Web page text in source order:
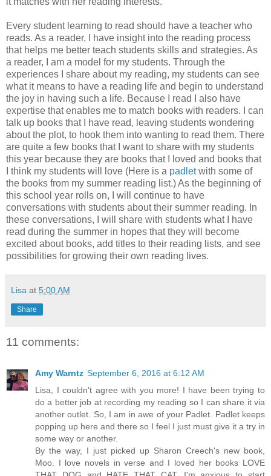
Every student learning to read should have a teacher who
reads. As a reader, I have insight into the reading process
that helps me better teach students skills and strategies. As
a reader, I am a model for my students. Through the
experiences I share about my reading, my students can see
what it means to have a reading life and begin to understand
the joy in having such a life. Because I read I also have
expertise that enables me to match books with readers. I can
talk up books that I have read, leaving students wondering
about the plot, to hook them into wanting to read them. There
are quite a few books that I want to share with my students
this year because they are books that I loved and books that
I think my students will love (Here is a padletwith some of
the books from my summer reading list.) As the beginning of
this school year rolls on, I will continue to have
conversations with students about their summer reading. In
these conversations, I will share with students what I have
read during the summer in hopes that they will become
excited about books, add titles to their reading lists, and see
possibilities for growing their own reading lives.
Lisa at 5:00 AM
Share
11 comments:
Amy Warntz September 6, 2016 at 6:12 AM
Lisa, I couldn't agree with you more! I have been trying to
do a better job at recording my reading so I can share it via
another outlet. So, I am in awe of your Padlet. Padlet keeps
popping up here and there so I feel I just must give it a try in
some way or another.
By the way, I just picked up Sharon Creech's new book,
Moo. I love novels in verse and I loved her books LOVE